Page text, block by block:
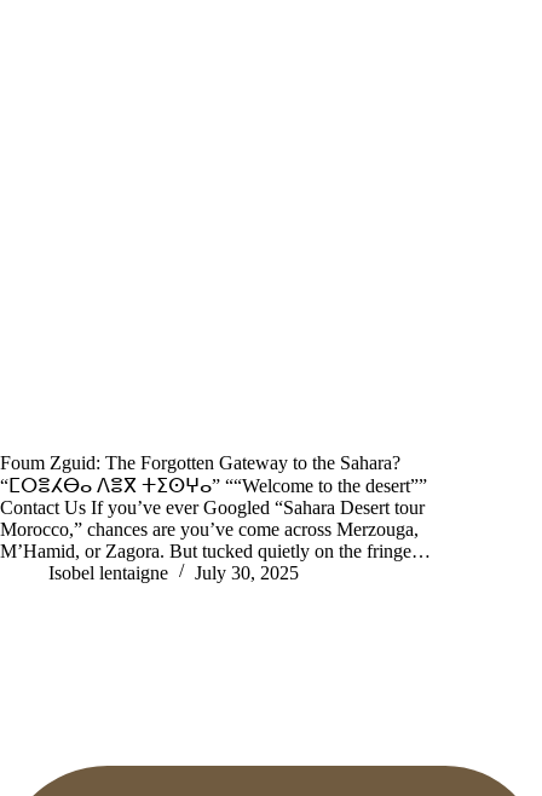
Foum Zguid: The Forgotten Gateway to the Sahara?
“ⵎⵔⴻⵃⴱⴰ ⴷⴻⴳ ⵜⵉⵙⵖⴰ” ““Welcome to the desert””
Contact Us If you’ve ever Googled “Sahara Desert tour
Morocco,” chances are you’ve come across Merzouga,
M’Hamid, or Zagora. But tucked quietly on the fringe…
Isobel lentaigne
July 30, 2025